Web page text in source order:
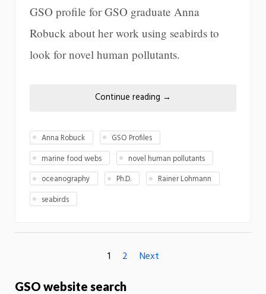
GSO profile for GSO graduate Anna
Robuck about her work using seabirds to
look for novel human pollutants.
Continue reading →
Anna Robuck
GSO Profiles
marine food webs
novel human pollutants
oceanography
Ph.D.
Rainer Lohmann
seabirds
1 2 Next
GSO website search